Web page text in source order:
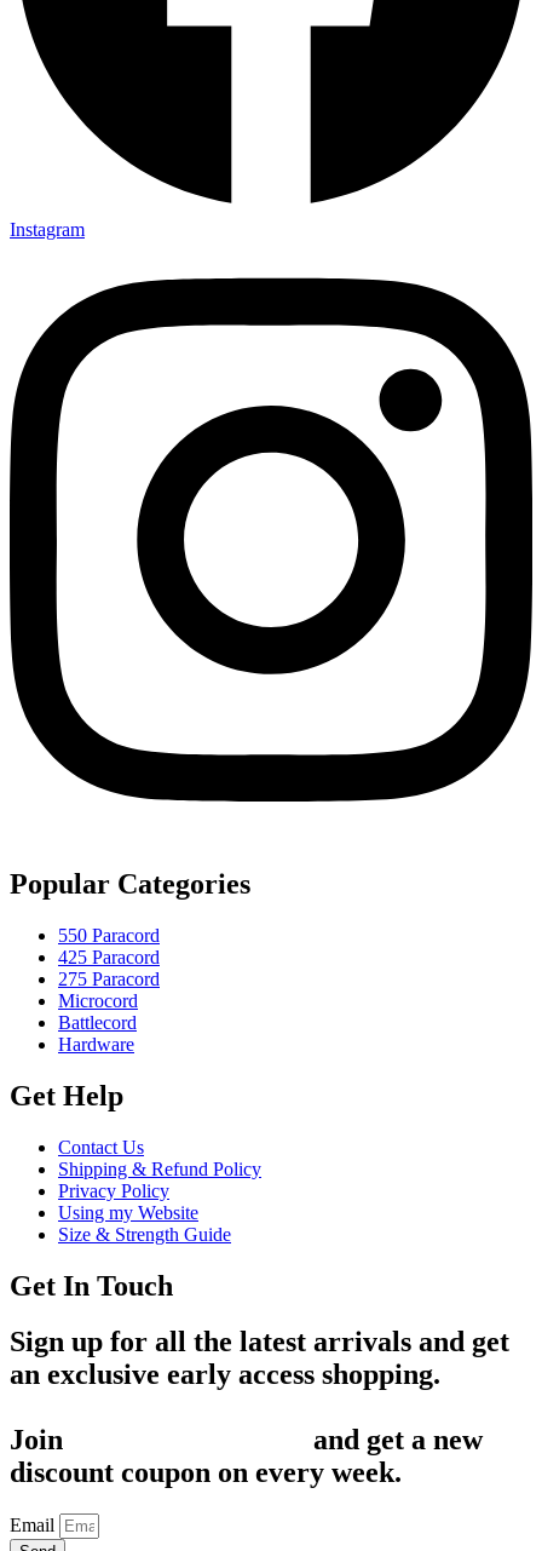
Instagram
Popular Categories
550 Paracord
425 Paracord
275 Paracord
Microcord
Battlecord
Hardware
Get Help
Contact Us
Shipping & Refund Policy
Privacy Policy
Using my Website
Size & Strength Guide
Get In Touch
Sign up for all the latest arrivals and get
an exclusive early access shopping.
Join
and get a new
discount coupon on every week.
Email